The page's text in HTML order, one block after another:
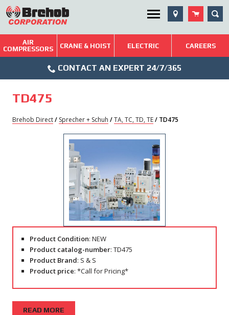
Skip
to
content
Utility Menu
Brehob: Built on a Tradition of Quality and Service
Repairs & Services
AIR
COMPRESSORS
CRANE & HOIST ELECTRIC CAREERS
Icon
CONTACT AN EXPERT 24/7/365
TD475
Brehob Direct/ Sprecher + Schuh /TA, TC, TD, TE/ TD475
Product Condition: NEW
Product catalog-number: TD475
Product Brand: S & S
Product price: *Call for Pricing*
READ MORE